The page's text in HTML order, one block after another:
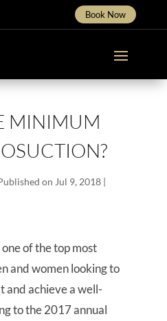
Book Now
MINIMUM
on Jul 9, 2018|
of the top most
and women looking to
and achieve a well-
to the 2017 annual